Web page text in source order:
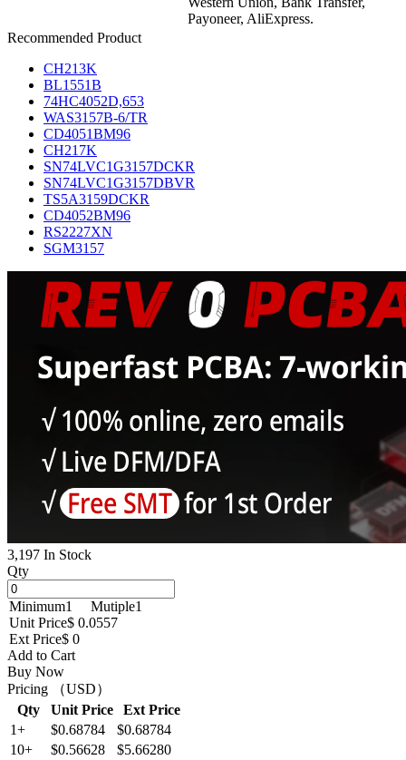
Payoneer, AliExpress.
Recommended Product
CH213K
BL1551B
74HC4052D,653
WAS3157B-6/TR
CD4051BM96
CH217K
SN74LVC1G3157DCKR
SN74LVC1G3157DBVR
TS5A3159DCKR
CD4052BM96
RS2227XN
SGM3157
3,197 In Stock
Qty
Minimum1 Mutiple1
Unit Price$ 0.0557
Ext Price$ 0
Add to Cart
Buy Now
Pricing （USD）
Qty
Unit Price
Ext Price
1+
$0.68784
$0.68784
10+
$0.56628
$5.66280